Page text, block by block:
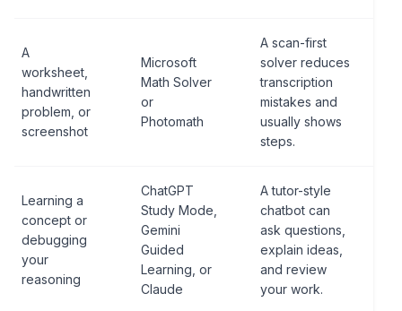
A
worksheet,
handwritten
problem, or
screenshot
Microsoft
Math Solver
or
Photomath
A scan-first
solver reduces
transcription
mistakes and
usually shows
steps.
Learning a
concept or
debugging
your
reasoning
ChatGPT
Study Mode,
Gemini
Guided
Learning, or
Claude
A tutor-style
chatbot can
ask questions,
explain ideas,
and review
your work.